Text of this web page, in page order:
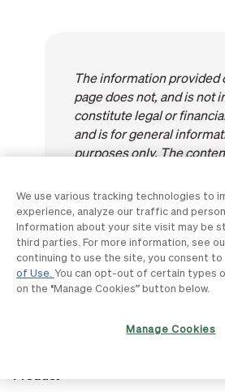
The information provided
page does not, and is not
constitute legal or
and is for general
purposes only. The
are made that the content
free.
We use various tracking technologies to
experience, analyze our traffic and
Information about your site visit may be
third parties. For more information, see
continuing to use the site, you consent to
of Use. You can opt-out of certain types
on the “Manage Cookies” button below.
Manage Cookies